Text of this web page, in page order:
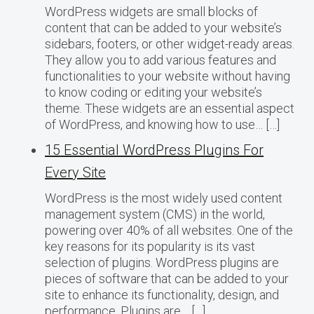
WordPress widgets are small blocks of
content that can be added to your website’s
sidebars, footers, or other widget-ready areas.
They allow you to add various features and
functionalities to your website without having
to know coding or editing your website’s
theme. These widgets are an essential aspect
of WordPress, and knowing how to use… […]
15 Essential WordPress Plugins For
Every Site
WordPress is the most widely used content
management system (CMS) in the world,
powering over 40% of all websites. One of the
key reasons for its popularity is its vast
selection of plugins. WordPress plugins are
pieces of software that can be added to your
site to enhance its functionality, design, and
performance. Plugins are… […]